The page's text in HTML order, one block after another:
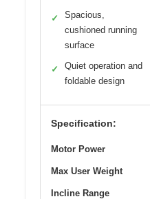
✓
Spacious,
cushioned running
surface
✓
Quiet operation and
foldable design
Specification:
Motor Power
Max User Weight
Incline Range